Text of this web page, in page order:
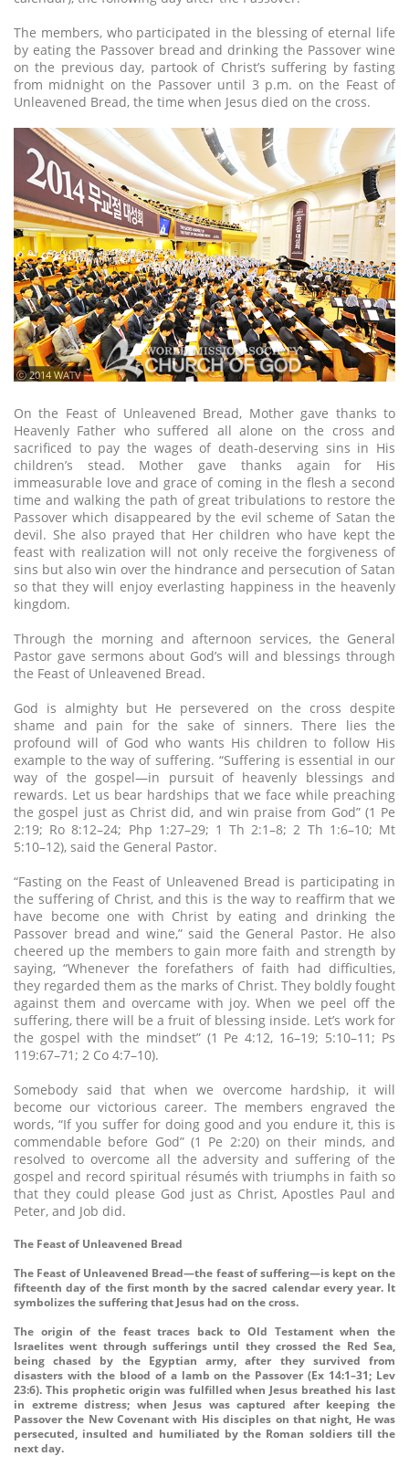
The members, who participated in the blessing of eternal life
by eating the Passover bread and drinking the Passover wine
on the previous day, partook of Christ’s suffering by fasting
from midnight on the Passover until 3 p.m. on the Feast of
Unleavened Bread, the time when Jesus died on the cross.
ⓒ 2014 WATV
On the Feast of Unleavened Bread, Mother gave thanks to
Heavenly Father who suffered all alone on the cross and
sacrificed to pay the wages of death-deserving sins in His
children’s stead. Mother gave thanks again for His
immeasurable love and grace of coming in the flesh a second
time and walking the path of great tribulations to restore the
Passover which disappeared by the evil scheme of Satan the
devil. She also prayed that Her children who have kept the
feast with realization will not only receive the forgiveness of
sins but also win over the hindrance and persecution of Satan
so that they will enjoy everlasting happiness in the heavenly
kingdom.
Through the morning and afternoon services, the General
Pastor gave sermons about God’s will and blessings through
the Feast of Unleavened Bread.
God is almighty but He persevered on the cross despite
shame and pain for the sake of sinners. There lies the
profound will of God who wants His children to follow His
example to the way of suffering. “Suffering is essential in our
way of the gospel—in pursuit of heavenly blessings and
rewards. Let us bear hardships that we face while preaching
the gospel just as Christ did, and win praise from God” (1 Pe
2:19; Ro 8:12–24; Php 1:27–29; 1 Th 2:1–8; 2 Th 1:6–10; Mt
5:10–12), said the General Pastor.
“Fasting on the Feast of Unleavened Bread is participating in
the suffering of Christ, and this is the way to reaffirm that we
have become one with Christ by eating and drinking the
Passover bread and wine,” said the General Pastor. He also
cheered up the members to gain more faith and strength by
saying, “Whenever the forefathers of faith had difficulties,
they regarded them as the marks of Christ. They boldly fought
against them and overcame with joy. When we peel off the
suffering, there will be a fruit of blessing inside. Let’s work for
the gospel with the mindset” (1 Pe 4:12, 16–19; 5:10–11; Ps
119:67–71; 2 Co 4:7–10).
Somebody said that when we overcome hardship, it will
become our victorious career. The members engraved the
words, “If you suffer for doing good and you endure it, this is
commendable before God” (1 Pe 2:20) on their minds, and
resolved to overcome all the adversity and suffering of the
gospel and record spiritual résumés with triumphs in faith so
that they could please God just as Christ, Apostles Paul and
Peter, and Job did.
The Feast of Unleavened Bread
The Feast of Unleavened Bread—the feast of suffering—is kept on the
fifteenth day of the first month by the sacred calendar every year. It
symbolizes the suffering that Jesus had on the cross.
The origin of the feast traces back to Old Testament when the
Israelites went through sufferings until they crossed the Red Sea,
being chased by the Egyptian army, after they survived from
disasters with the blood of a lamb on the Passover (Ex 14:1–31; Lev
23:6). This prophetic origin was fulfilled when Jesus breathed his last
in extreme distress; when Jesus was captured after keeping the
Passover the New Covenant with His disciples on that night, He was
persecuted, insulted and humiliated by the Roman soldiers till the
next day.